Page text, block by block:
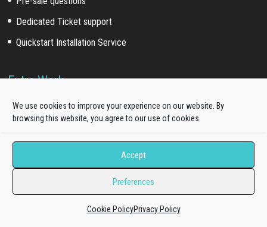
We use cookies to improve your experience on our website. By
browsing this website, you agree to our use of cookies.
Accept
Preferences
Cookie PolicyPrivacy Policy
Dedicated Ticket support
Quickstart Installation Service
Extra Work
Template install service
Customization service
Development service